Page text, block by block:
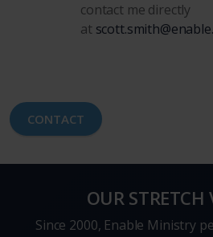
contact me directly
at
CONTACT
OUR STRETCH
Since 2000, Enable Ministry